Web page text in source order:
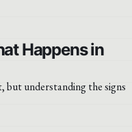
Happens in
but understanding the signs